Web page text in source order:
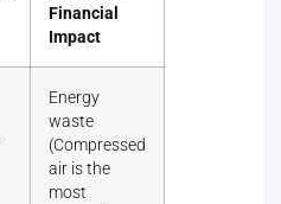
Financial
Impact
Energy
waste
(Compressed
air is the
most